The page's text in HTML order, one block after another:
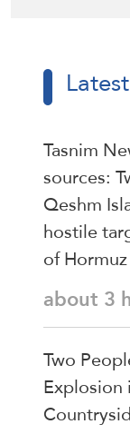
Tasnim
sources:
Qeshm
hostile
of Hormuz
about 3
Two
Explosion